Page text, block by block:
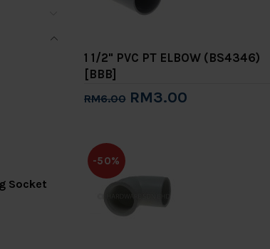
Socket
1 1/2" PVC PT ELBOW (BS4346)
[BBB]
RM6.00 RM3.00
-50%